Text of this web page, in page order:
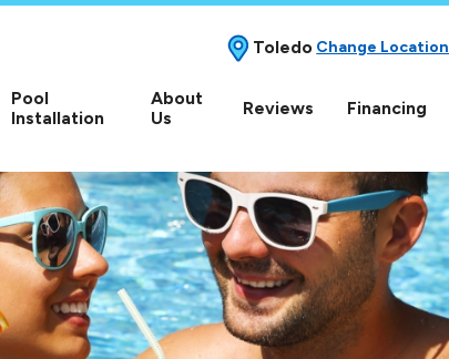
Toledo Change Location
Pool
Installation
About
Us
Reviews Financing